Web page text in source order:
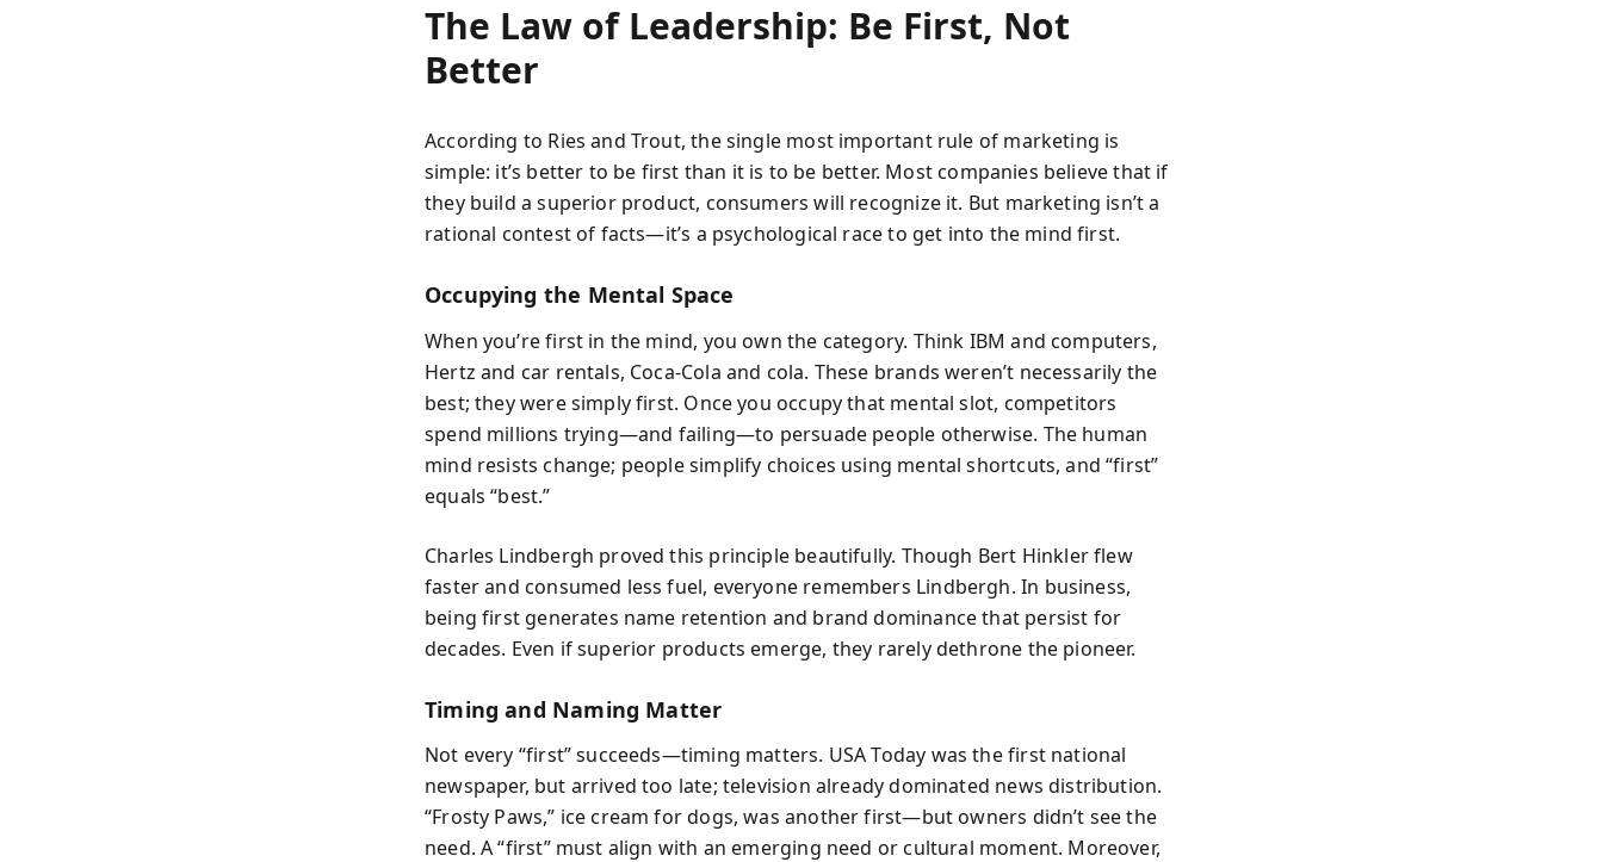
The Law of Leadership: Be First, Not
Better
According to Ries and Trout, the single most important rule of marketing is
simple: it’s better to be first than it is to be better. Most companies believe that if
they build a superior product, consumers will recognize it. But marketing isn’t a
rational contest of facts—it’s a psychological race to get into the mind first.
Occupying the Mental Space
When you’re first in the mind, you own the category. Think IBM and computers,
Hertz and car rentals, Coca-Cola and cola. These brands weren’t necessarily the
best; they were simply first. Once you occupy that mental slot, competitors
spend millions trying—and failing—to persuade people otherwise. The human
mind resists change; people simplify choices using mental shortcuts, and “first”
equals “best.”
Charles Lindbergh proved this principle beautifully. Though Bert Hinkler flew
faster and consumed less fuel, everyone remembers Lindbergh. In business,
being first generates name retention and brand dominance that persist for
decades. Even if superior products emerge, they rarely dethrone the pioneer.
Timing and Naming Matter
Not every “first” succeeds—timing matters. USA Today was the first national
newspaper, but arrived too late; television already dominated news distribution.
“Frosty Paws,” ice cream for dogs, was another first—but owners didn’t see the
need. A “first” must align with an emerging need or cultural moment. Moreover,